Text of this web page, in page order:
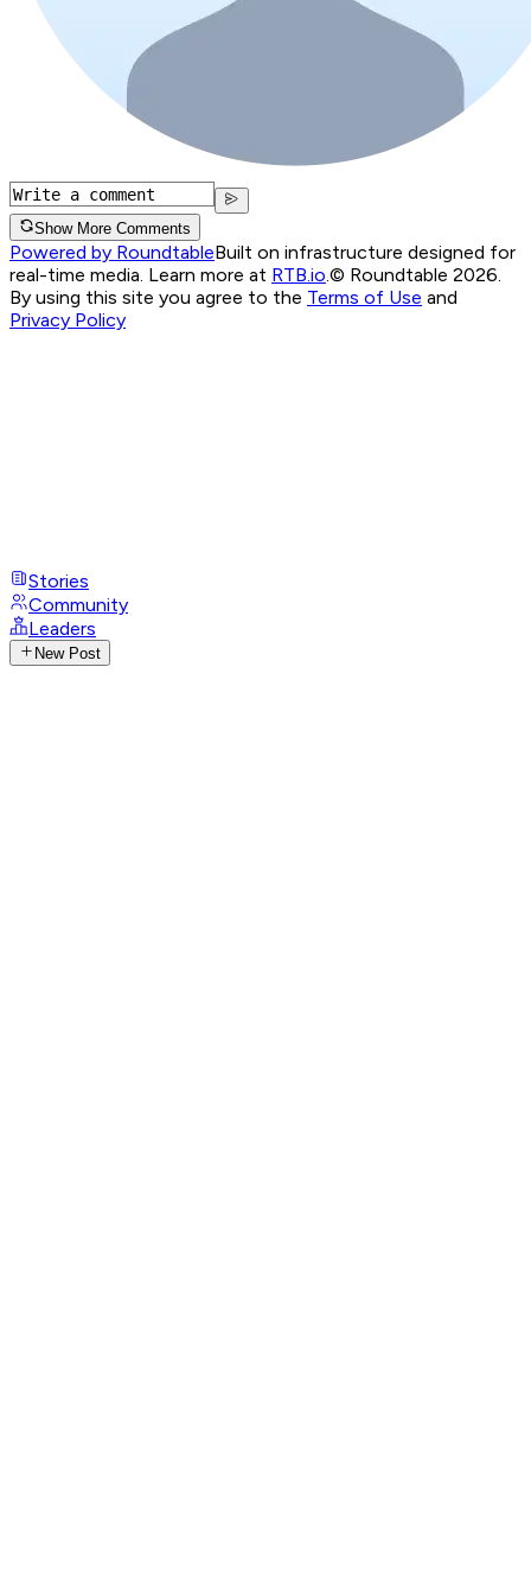
Show More Comments
Powered by RoundtableBuilt on infrastructure designed for
real-time media. Learn more at RTB.io © Roundtable 2026.
By using this site you agree to the Terms of Use and
Privacy Policy
Stories
Community
Leaders
New Post